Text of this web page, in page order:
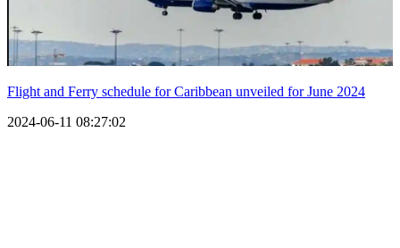
Flight and Ferry schedule for Caribbean unveiled for June 2024
2024-06-11 08:27:02